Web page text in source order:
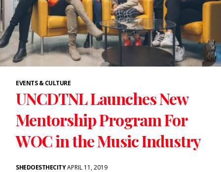
EVENTS & CULTURE
UNCDTNL Launches New
Mentorship Program For
WOC in the Music Industry
SHEDOESTHECITYAPRIL 11, 2019